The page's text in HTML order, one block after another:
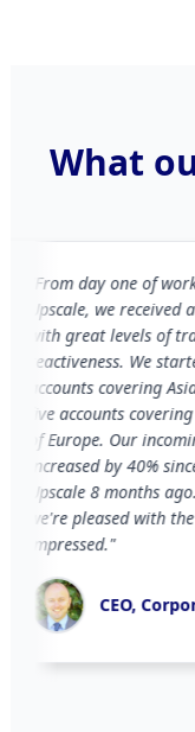
What
day one of working
we received a
great levels of
We started
covering Asia,
accounts covering Asia
Europe. Our incoming
by 40% since we
8 months ago. We
pleased with the
"
CEO, Corporate